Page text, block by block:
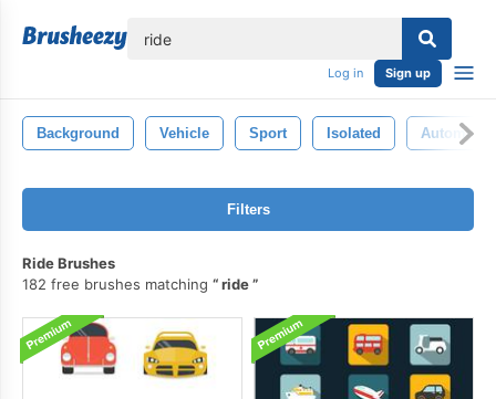
Log in Sign up
Background Vehicle Sport Isolated
Filters
Ride Brushes
182 free brushes matching
ride